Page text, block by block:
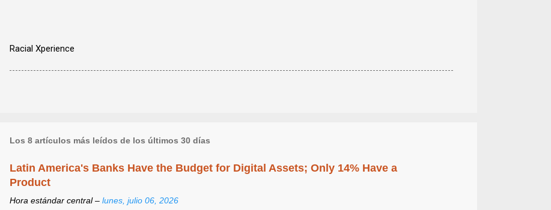
Racial Xperience
Los 8 artículos más leídos de los últimos 30 días
Latin America's Banks Have the Budget for Digital Assets; Only 14% Have a
Product
Hora estándar central – lunes, julio 06, 2026